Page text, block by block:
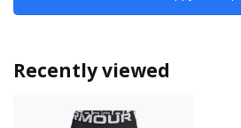
Recently viewed